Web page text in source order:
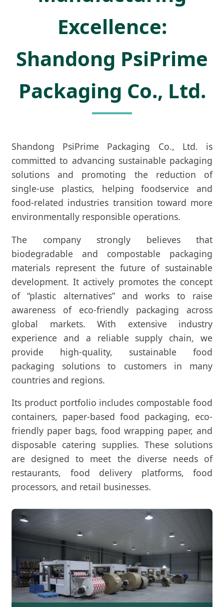
Excellence:
Shandong PsiPrime
Packaging Co., Ltd.
Shandong PsiPrime Packaging Co., Ltd. is
committed to advancing sustainable packaging
solutions and promoting the reduction of
single-use plastics, helping foodservice and
food-related industries transition toward more
environmentally responsible operations.
The company strongly believes that
biodegradable and compostable packaging
materials represent the future of sustainable
development. It actively promotes the concept
of “plastic alternatives” and works to raise
awareness of eco-friendly packaging across
global markets. With extensive industry
experience and a reliable supply chain, we
provide high-quality, sustainable food
packaging solutions to customers in many
countries and regions.
Its product portfolio includes compostable food
containers, paper-based food packaging, eco-
friendly paper bags, food wrapping paper, and
disposable catering supplies. These solutions
are designed to meet the diverse needs of
restaurants, food delivery platforms, food
processors, and retail businesses.